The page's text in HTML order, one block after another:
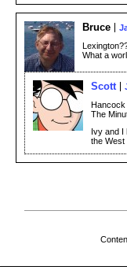
Bruce
What a
Scott
Hancock
The
Ivy and I
the West